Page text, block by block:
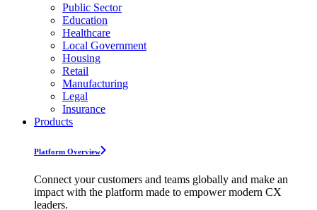
Public Sector
Education
Healthcare
Local Government
Housing
Retail
Manufacturing
Legal
Insurance
Products
Platform Overview
Connect your customers and teams globally and make an
impact with the platform made to empower modern CX
leaders.